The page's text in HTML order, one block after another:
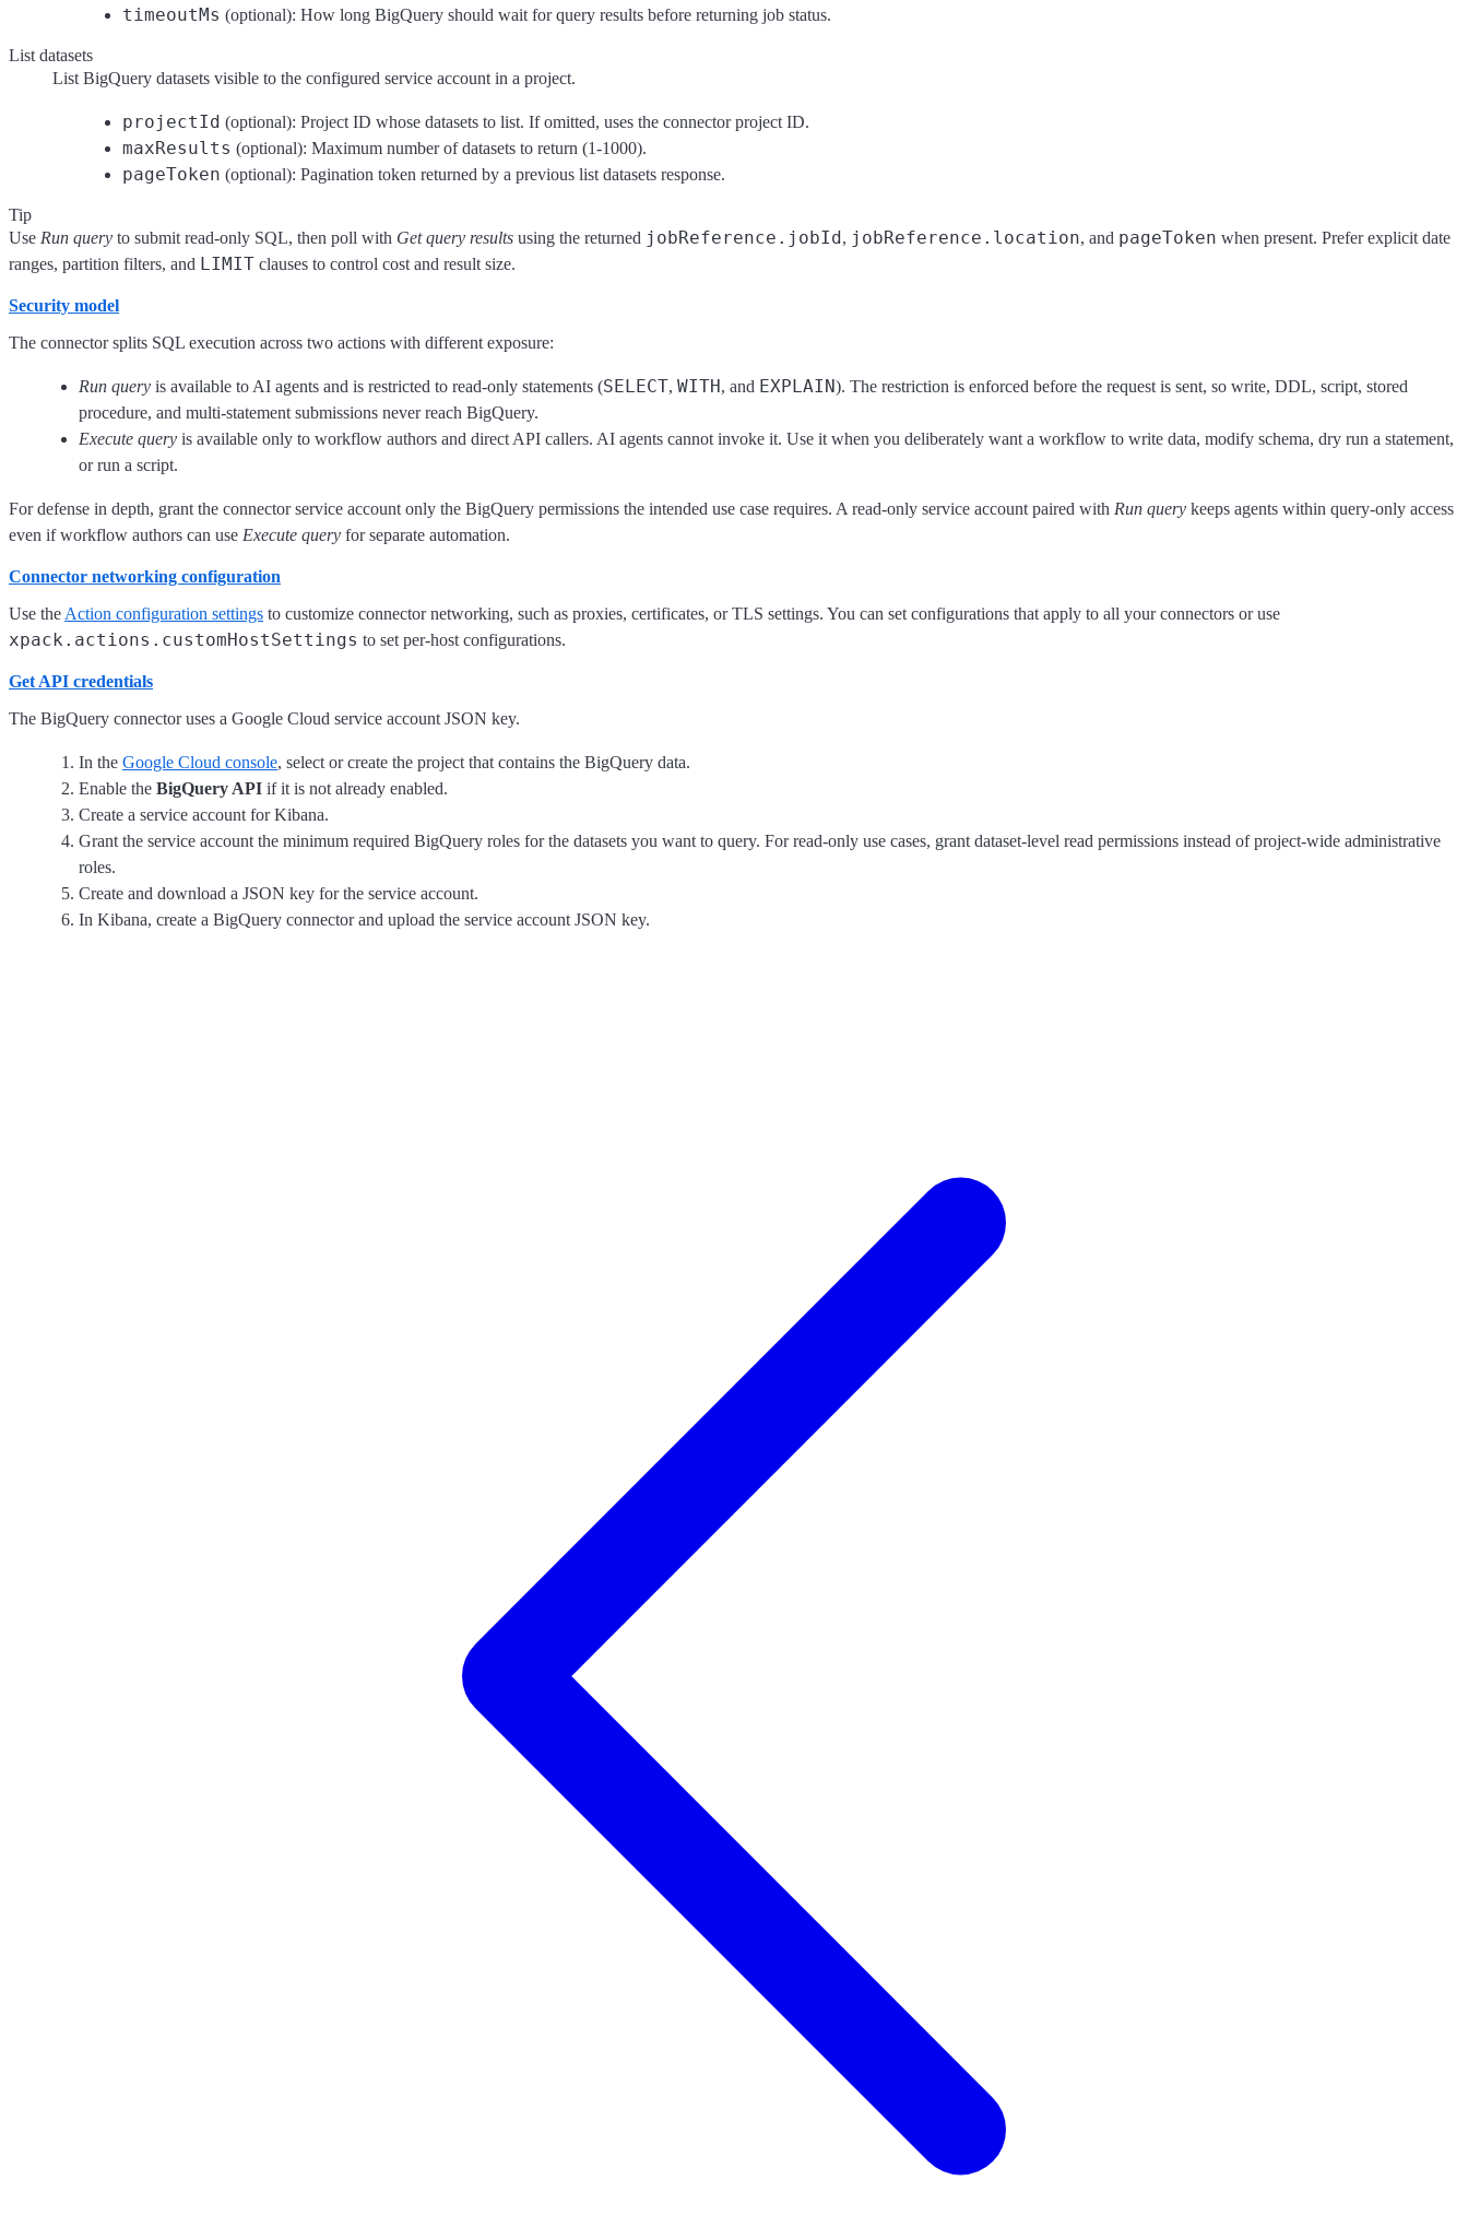
timeoutMs (optional): How long BigQuery should wait for query results before returning job status.
List datasets
List BigQuery datasets visible to the configured service account in a project.
projectId (optional): Project ID whose datasets to list. If omitted, uses the connector project ID.
maxResults (optional): Maximum number of datasets to return (1-1000).
pageToken (optional): Pagination token returned by a previous list datasets response.
Tip
Use Run query to submit read-only SQL, then poll with Get query results using the returned jobReference.jobId, jobReference.location, and pageToken when present. Prefer explicit date
ranges, partition filters, and LIMIT clauses to control cost and result size.
Security model
The connector splits SQL execution across two actions with different exposure:
Run query is available to AI agents and is restricted to read-only statements (SELECT, WITH, and EXPLAIN). The restriction is enforced before the request is sent, so write, DDL, script, stored
procedure, and multi-statement submissions never reach BigQuery.
Execute query is available only to workflow authors and direct API callers. AI agents cannot invoke it. Use it when you deliberately want a workflow to write data, modify schema, dry run a statement,
or run a script.
For defense in depth, grant the connector service account only the BigQuery permissions the intended use case requires. A read-only service account paired with Run query keeps agents within query-only access
even if workflow authors can use Execute query for separate automation.
Connector networking configuration
Use the Action configuration settings to customize connector networking, such as proxies, certificates, or TLS settings. You can set configurations that apply to all your connectors or use
xpack.actions.customHostSettings to set per-host configurations.
Get API credentials
The BigQuery connector uses a Google Cloud service account JSON key.
In the Google Cloud console, select or create the project that contains the BigQuery data.
Enable the BigQuery API if it is not already enabled.
Create a service account for Kibana.
Grant the service account the minimum required BigQuery roles for the datasets you want to query. For read-only use cases, grant dataset-level read permissions instead of project-wide administrative
roles.
Create and download a JSON key for the service account.
In Kibana, create a BigQuery connector and upload the service account JSON key.